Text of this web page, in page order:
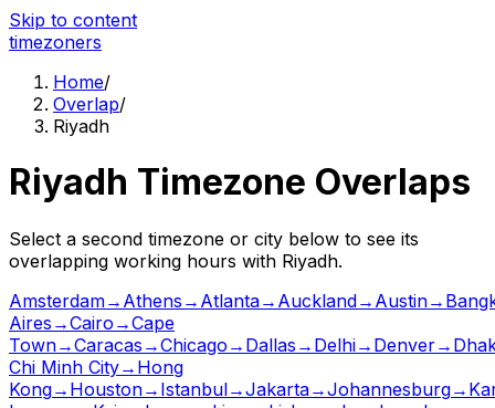
Skip to content
timezoners
Home/
Overlap/
Riyadh
Riyadh Timezone Overlaps
Select a second timezone or city below to see its
overlapping working hours with Riyadh.
Amsterdam→ Athens → Atlanta→ Auckland→ Austin→
Aires →Cairo →Cape
Town→Caracas →Chicago → Dallas → Delhi→ Denver→
Chi Minh City→ Hong
Kong→ Houston→ Istanbul→Jakarta→Johannesburg→